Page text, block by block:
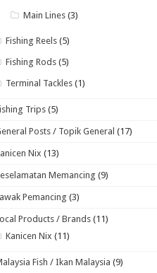
Main Lines (3)
Fishing Reels (5)
Fishing Rods (5)
Terminal Tackles (1)
Trips (5)
Posts / Topik General (17)
Nix (13)
Memancing (9)
Pemancing (3)
Products / Brands (11)
Kanicen Nix (11)
Fish / Ikan Malaysia (9)